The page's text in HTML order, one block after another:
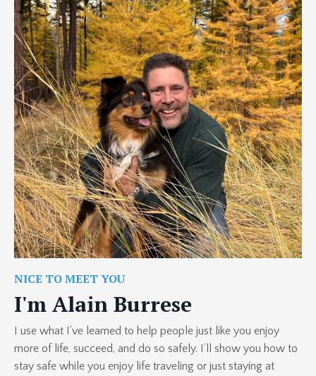
NICE TO MEET YOU
I'm Alain Burrese
I use what I’ve learned to help people just like you enjoy
more of life, succeed, and do so safely. I’ll show you how to
stay safe while you enjoy life traveling or just staying at